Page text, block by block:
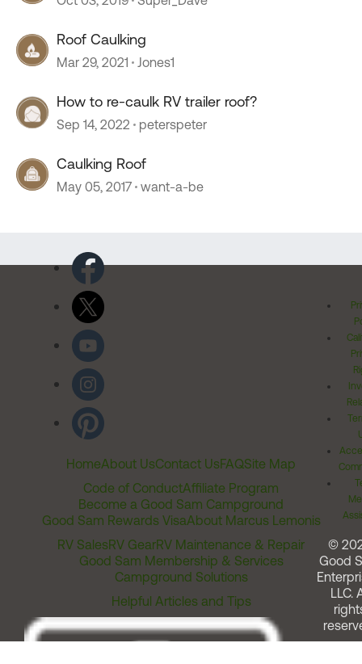
Roof Caulking
Mar 29, 2021 Jones1
How to re-caulk RV trailer roof?
Sep 14, 2022 peterspeter
Caulking Roof
May 05, 2017 want-a-be
HomeAbout UsContact UsFAQSite Map
Code of ConductAffiliate Program
Become a Good Sam Campground
Good Sam Rewards VisaAbout Marcus Lemonis
RV SalesRV GearRV Maintenance & Repair
Good Sam Membership & Services
Campground Solutions
Helpful Articles and Tips
©
Good
LLC.